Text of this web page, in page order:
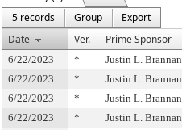
5 records
Group
Export
Date
Ver. Prime Sponsor
6/22/2023 * Justin L. Brannan
6/22/2023
* Justin L. Brannan
6/22/2023
* Justin L. Brannan
6/22/2023
* Justin L. Brannan